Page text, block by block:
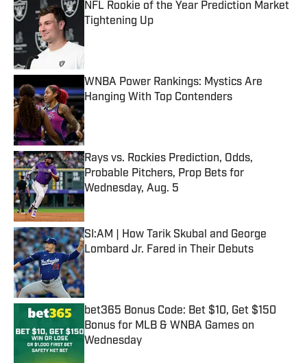
NFL Rookie of the Year Prediction Market
Tightening Up
WNBA Power Rankings: Mystics Are
Hanging With Top Contenders
Published by on Invalid Date
Rays vs. Rockies Prediction, Odds,
Probable Pitchers, Prop Bets for
Wednesday, Aug. 5
SI:AM | How Tarik Skubal and George
Lombard Jr. Fared in Their Debuts
Published by on Invalid Date
bet365 Bonus Code: Bet $10, Get $150
Bonus for MLB & WNBA Games on
Wednesday